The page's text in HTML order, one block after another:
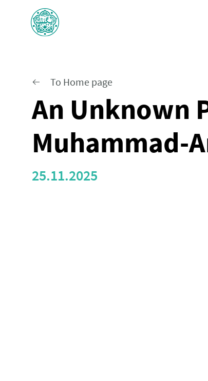
To Home page
An Unknown
Muhammad-
25.11.2025